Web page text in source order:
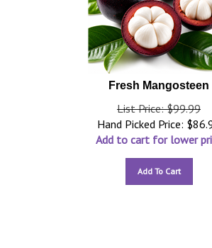
Fresh Mangosteen
List Price: $99.99
Hand Picked Price: $
Add to cart for lower
Add To Cart